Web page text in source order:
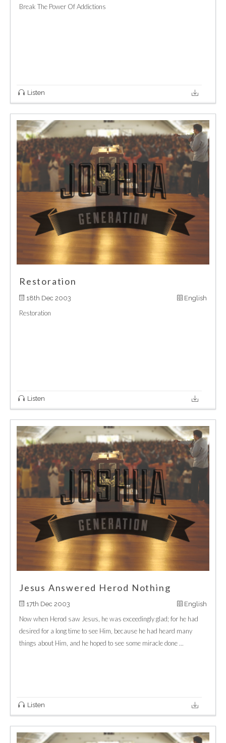
Break The Power Of Addictions
Listen
Restoration
18th Dec 2003 English
Restoration
Listen
Jesus Answered Herod Nothing
17th Dec 2003 English
Now when Herod saw Jesus, he was exceedingly glad; for he had
desired for a long time to see Him, because he had heard many
things about Him, and he hoped to see some miracle done ...
Listen